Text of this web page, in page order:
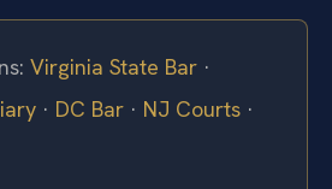
Virginia State Bar ·
· DC Bar · NJ Courts ·